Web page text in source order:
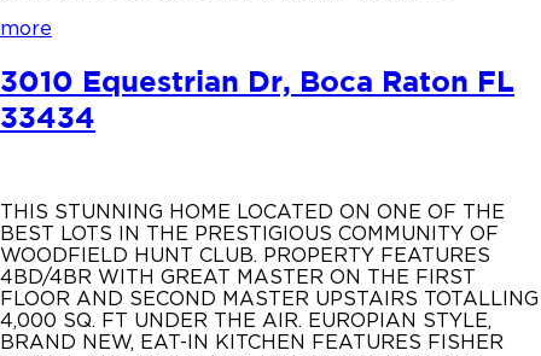
more
3010 Equestrian Dr, Boca Raton FL
33434
THIS STUNNING HOME LOCATED ON ONE OF THE
BEST LOTS IN THE PRESTIGIOUS COMMUNITY OF
WOODFIELD HUNT CLUB. PROPERTY FEATURES
4BD/4BR WITH GREAT MASTER ON THE FIRST
FLOOR AND SECOND MASTER UPSTAIRS TOTALLING
4,000 SQ. FT UNDER THE AIR. EUROPIAN STYLE,
BRAND NEW, EAT-IN KITCHEN FEATURES FISHER